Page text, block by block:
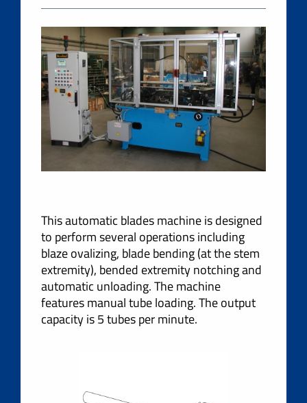
This automatic blades machine is designed
to perform several operations including
blaze ovalizing, blade bending (at the stem
extremity), bended extremity notching and
automatic unloading. The machine
features manual tube loading. The output
capacity is 5 tubes per minute.